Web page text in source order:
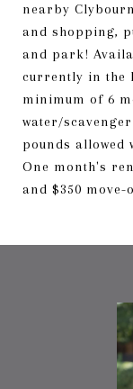
nearby
and shopping,
and park!
currently in the
minimum of 6
water/
pounds allowed
One month's
and $350 move-